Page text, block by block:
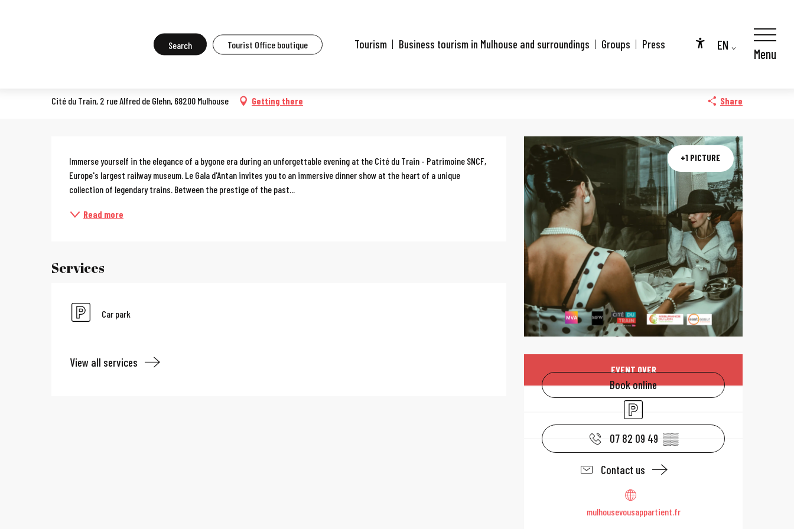
Tourist Office boutique
Accessibilité
Search EN
Tourism Business tourism in Mulhouse and surroundings Groups Press
Menu
Cité du Train, 2 rue Alfred de Glehn, 68200 Mulhouse Getting there Share
+1 PICTURE
Opening hours
EVENT OVER
Book online
Car park
07 82 09 49 ▒▒
Contact us
mulhousevousappartient.fr
Description
Immerse yourself in the elegance of a bygone era during an unforgettable evening at the Cité du Train - Patrimoine SNCF,
Europe's largest railway museum. Le Gala d'Antan invites you to an immersive dinner show at the heart of a unique
collection of legendary trains. Between the prestige of the past...
Read more
Services
Car park
View all services